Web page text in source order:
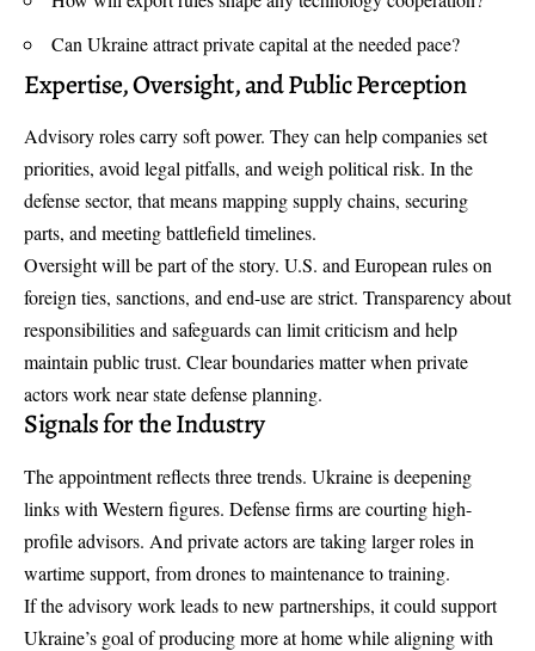
Can Ukraine attract private capital at the needed pace?
Expertise, Oversight, and Public Perception
Advisory roles carry soft power. They can help companies set
priorities, avoid legal pitfalls, and weigh political risk. In the
defense sector, that means mapping supply chains, securing
parts, and meeting battlefield timelines.
Oversight will be part of the story. U.S. and European rules on
foreign ties, sanctions, and end-use are strict. Transparency about
responsibilities and safeguards can limit criticism and help
maintain public trust. Clear boundaries matter when private
actors work near state defense planning.
Signals for the Industry
The appointment reflects three trends. Ukraine is deepening
links with Western figures. Defense firms are courting high-
profile advisors. And private actors are taking larger roles in
wartime support, from drones to maintenance to training.
If the advisory work leads to new partnerships, it could support
Ukraine’s goal of producing more at home while aligning with